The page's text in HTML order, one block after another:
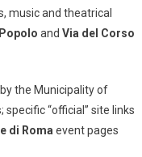
music and theatrical
and Via del Corso
the Municipality of
“official” site links
di Roma event pages